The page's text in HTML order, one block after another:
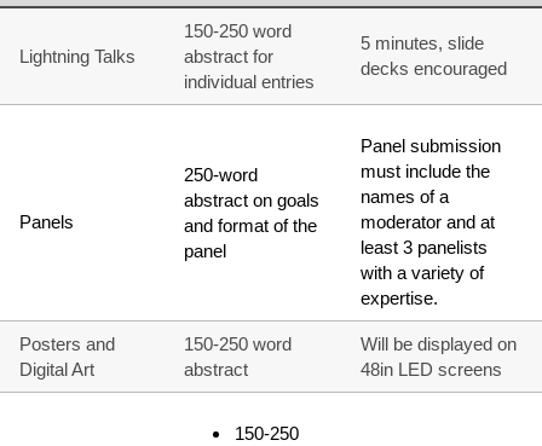
Lightning Talks
150-250 word
abstract for
individual entries
5 minutes, slide
decks encouraged
Panels
250-word
abstract on goals
and format of the
panel
Panel submission
must include the
names of a
moderator and at
least 3 panelists
with a variety of
expertise.
Posters and
Digital Art
150-250 word
abstract
Will be displayed on
48in LED screens
150-250